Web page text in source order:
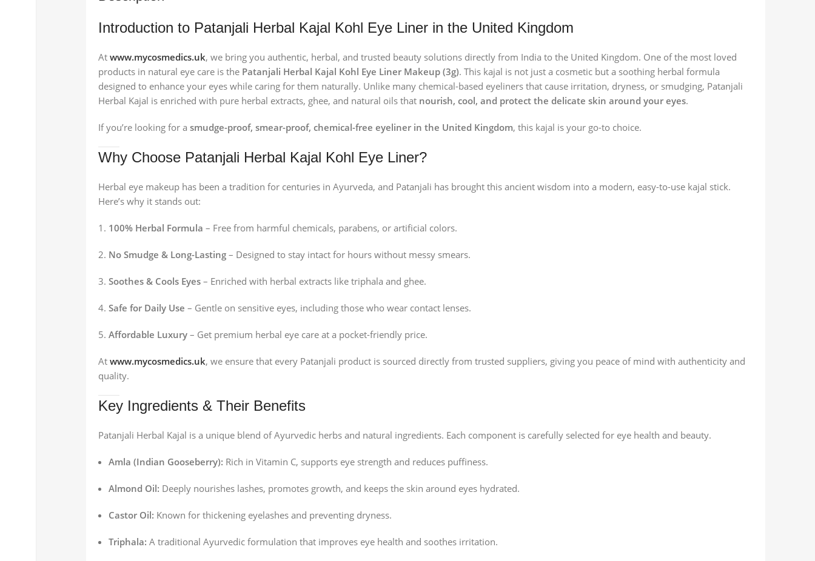
Introduction to Patanjali Herbal Kajal Kohl Eye Liner in the United Kingdom
At www.mycosmedics.uk, we bring you authentic, herbal, and trusted beauty solutions directly from India to the United Kingdom. One of the most loved
products in natural eye care is the Patanjali Herbal Kajal Kohl Eye Liner Makeup (3g). This kajal is not just a cosmetic but a soothing herbal formula
designed to enhance your eyes while caring for them naturally. Unlike many chemical-based eyeliners that cause irritation, dryness, or smudging, Patanjali
Herbal Kajal is enriched with pure herbal extracts, ghee, and natural oils that nourish, cool, and protect the delicate skin around your eyes.
If you’re looking for a smudge-proof, smear-proof, chemical-free eyeliner in the United Kingdom, this kajal is your go-to choice.
Why Choose Patanjali Herbal Kajal Kohl Eye Liner?
Herbal eye makeup has been a tradition for centuries in Ayurveda, and Patanjali has brought this ancient wisdom into a modern, easy-to-use kajal stick.
Here’s why it stands out:
100% Herbal Formula – Free from harmful chemicals, parabens, or artificial colors.
No Smudge & Long-Lasting – Designed to stay intact for hours without messy smears.
Soothes & Cools Eyes – Enriched with herbal extracts like triphala and ghee.
Safe for Daily Use – Gentle on sensitive eyes, including those who wear contact lenses.
Affordable Luxury – Get premium herbal eye care at a pocket-friendly price.
At www.mycosmedics.uk, we ensure that every Patanjali product is sourced directly from trusted suppliers, giving you peace of mind with authenticity and
quality.
Key Ingredients & Their Benefits
Patanjali Herbal Kajal is a unique blend of Ayurvedic herbs and natural ingredients. Each component is carefully selected for eye health and beauty.
Amla (Indian Gooseberry): Rich in Vitamin C, supports eye strength and reduces puffiness.
Almond Oil: Deeply nourishes lashes, promotes growth, and keeps the skin around eyes hydrated.
Castor Oil: Known for thickening eyelashes and preventing dryness.
Triphala: A traditional Ayurvedic formulation that improves eye health and soothes irritation.